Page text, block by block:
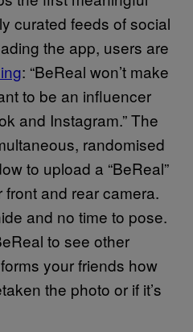
curated feeds of social
the app, users are
: “BeReal won’t make
to be an influencer
and Instagram.” The
randomised
to upload a “BeReal”
and rear camera.
and no time to pose.
to see other
your friends how
the photo or if it’s